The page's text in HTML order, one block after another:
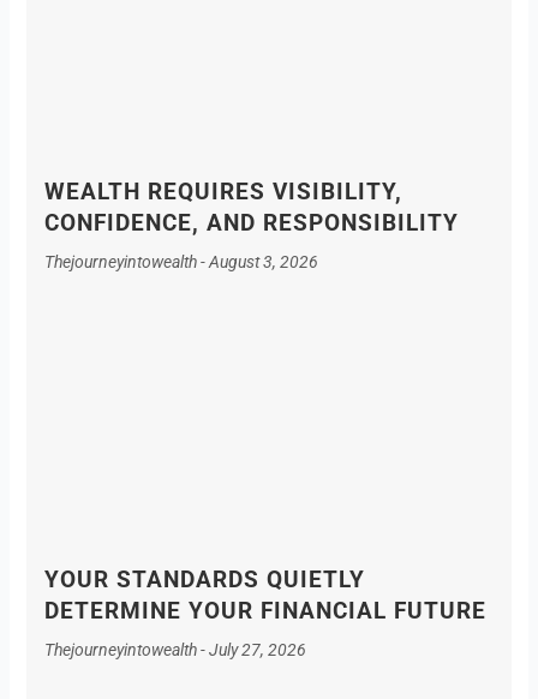
WEALTH REQUIRES VISIBILITY,
CONFIDENCE, AND RESPONSIBILITY
Thejourneyintowealth August 3, 2026
YOUR STANDARDS QUIETLY
DETERMINE YOUR FINANCIAL FUTURE
Thejourneyintowealth July 27, 2026